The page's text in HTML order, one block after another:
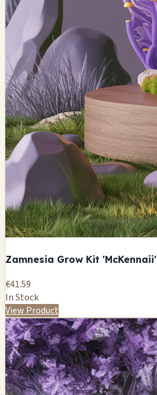
Zamnesia Grow Kit 'McKennaii'
€41.59
In Stock
View Product